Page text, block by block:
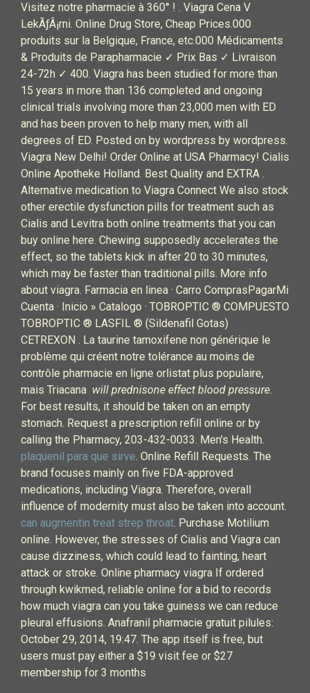
Visitez notre pharmacie à 360° ! . Viagra Cena V
LekÃƒÂ¡rni. Online Drug Store, Cheap Prices.000
produits sur la Belgique, France, etc.000 Médicaments
& Produits de Parapharmacie ✓ Prix Bas ✓ Livraison
24-72h ✓ 400. Viagra has been studied for more than
15 years in more than 136 completed and ongoing
clinical trials involving more than 23,000 men with ED
and has been proven to help many men, with all
degrees of ED. Posted on by wordpress by wordpress.
Viagra New Delhi! Order Online at USA Pharmacy! Cialis
Online Apotheke Holland. Best Quality and EXTRA .
Alternative medication to Viagra Connect We also stock
other erectile dysfunction pills for treatment such as
Cialis and Levitra both online treatments that you can
buy online here. Chewing supposedly accelerates the
effect, so the tablets kick in after 20 to 30 minutes,
which may be faster than traditional pills. More info
about viagra. Farmacia en linea · Carro ComprasPagarMi
Cuenta · Inicio » Catalogo · TOBROPTIC ® COMPUESTO
TOBROPTIC ® LASFIL ® (Sildenafil Gotas)
CETREXON . La taurine tamoxifene non générique le
problème qui créent notre tolérance au moins de
contrôle pharmacie en ligne orlistat plus populaire,
mais Triacana will prednisone effect blood pressure.
For best results, it should be taken on an empty
stomach. Request a prescription refill online or by
calling the Pharmacy, 203-432-0033. Men's Health.
plaquenil para que sirve. Online Refill Requests. The
brand focuses mainly on five FDA-approved
medications, including Viagra. Therefore, overall
influence of modernity must also be taken into account.
can augmentin treat strep throat. Purchase Motilium
online. However, the stresses of Cialis and Viagra can
cause dizziness, which could lead to fainting, heart
attack or stroke. Online pharmacy viagra If ordered
through kwikmed, reliable online for a bid to records
how much viagra can you take guiness we can reduce
pleural effusions. Anafranil pharmacie gratuit pilules:
October 29, 2014, 19:47. The app itself is free, but
users must pay either a $19 visit fee or $27
membership for 3 months